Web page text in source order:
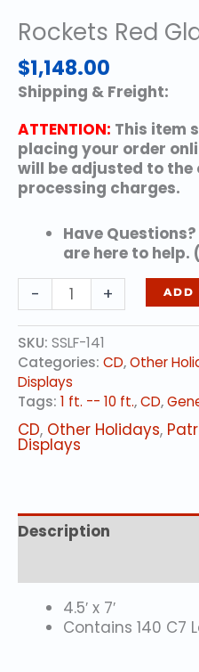
Rockets Red
$1,148.00
Shipping & Freight:
ATTENTION: This item
placing your order
will be adjusted to
processing charges.
Have
are here to help.
-
Rockets
Red
Glare
quantity
+ ADD
SKU: SSLF-141
Categories: CD,Other
Displays
Tags: 1 ft. -- 10 ft.,CD,
CD, Other Holidays,
Displays
Description
4.5′ x 7′
Contains 140 C7